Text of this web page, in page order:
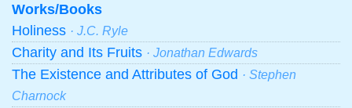
Works/Books
Holiness · J.C. Ryle
Charity and Its Fruits · Jonathan Edwards
The Existence and Attributes of God · Stephen
Charnock